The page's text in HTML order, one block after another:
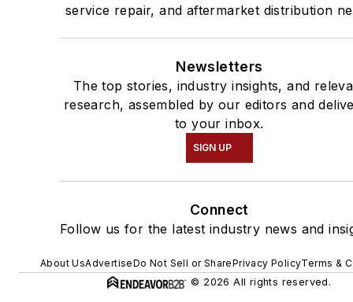
service repair, and aftermarket distribution
Newsletters
The top stories, industry insights, and
research, assembled by our editors and
to your inbox.
SIGN UP
Connect
Follow us for the latest industry news and
About UsAdvertiseDo Not Sell or SharePrivacy PolicyTerms &
© 2026 All rights reserved.